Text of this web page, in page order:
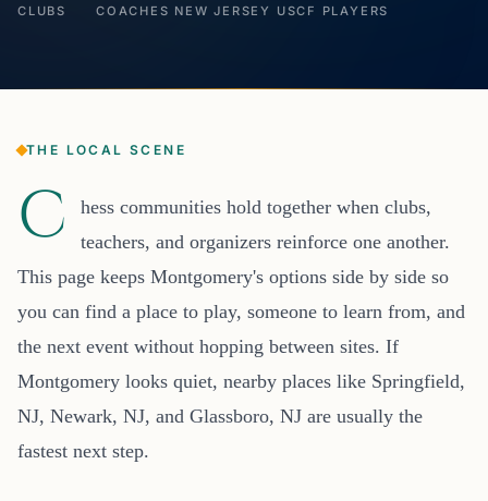
CLUBS COACHES NEW JERSEY USCF PLAYERS
THE LOCAL SCENE
C
hess communities hold together when clubs,
teachers, and organizers reinforce one another.
This page keeps Montgomery's options side by side so
you can find a place to play, someone to learn from, and
the next event without hopping between sites. If
Montgomery looks quiet, nearby places like Springfield,
NJ, Newark, NJ, and Glassboro, NJ are usually the
fastest next step.